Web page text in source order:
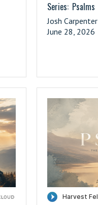
Series: Psalms
Josh Carpenter
June 28, 2026